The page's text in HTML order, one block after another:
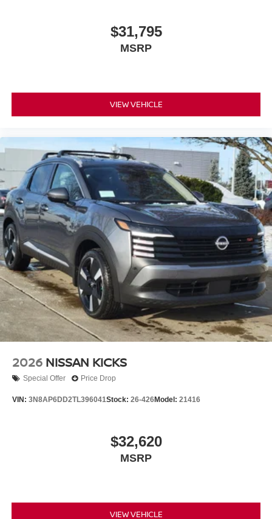
$31,795
MSRP
VIEW VEHICLE
2026 NISSAN KICKS
Special Offer Price Drop
VIN: 3N8AP6DD2TL396041Stock: 26-426Model: 21416
$32,620
MSRP
VIEW VEHICLE